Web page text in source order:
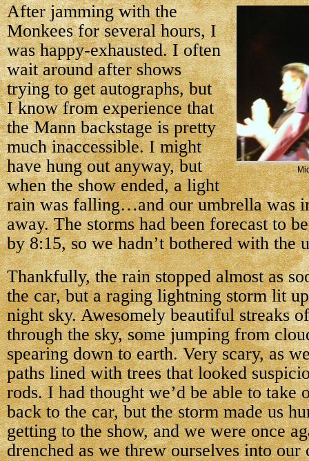
After jamming with the
Monkees for several hours, I
was happy-exhausted. I often
wait around after shows
trying to get autographs, but
I know from experience that
the Mann backstage is pretty
much inaccessible. I might
have hung out anyway, but
when the show ended, a light
rain was falling…and our umbrella was
away. The storms had been forecast to
by 8:15, so we hadn’t bothered with the
Thankfully, the rain stopped almost as
the car, but a raging lightning storm lit
night sky. Awesomely beautiful streaks
through the sky, some jumping from
spearing down to earth. Very scary, as
paths lined with trees that looked
rods. I had thought we’d be able to take
back to the car, but the storm made us
getting to the show, and we were once
drenched as we threw ourselves into our